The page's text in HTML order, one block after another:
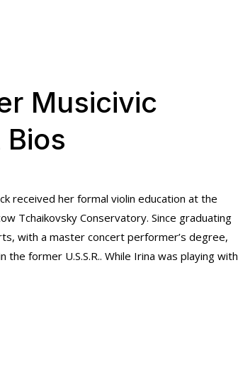
Musicivic
received her formal violin education at the
Tchaikovsky Conservatory. Since graduating
with a master concert performer’s degree,
former U.S.S.R.. While Irina was playing with